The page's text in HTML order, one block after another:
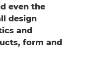
even the
design
and
form and